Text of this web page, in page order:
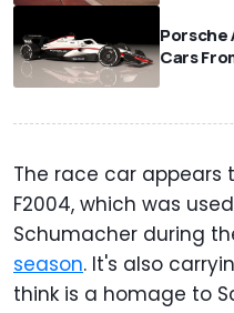
Porsche
Cars
The race car appears
F2004, which was
Schumacher during
season. It's also
think is a homage to